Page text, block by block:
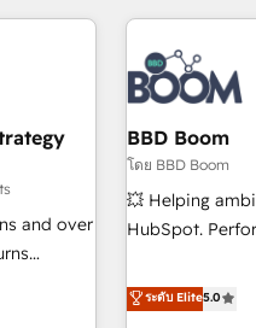
top 5
for
175+
HubSpot. What sets us apart? Our people-centric approach.
From day one,
understand
that deliver impactful results.
you to unlock
expert training,
support, we
confidence and
and over
our in-
BBD Boom
โดย BBD Boom
💥 Helping
HubSpot.
We work with
challenges and
ระดับ Elite5.0